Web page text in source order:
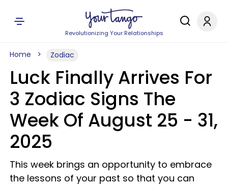
Revolutionizing Your Relationships
Home Zodiac
Luck Finally Arrives For
3 Zodiac Signs The
Week Of August 25 - 31,
2025
This week brings an opportunity to embrace
the lessons of your past so that you can